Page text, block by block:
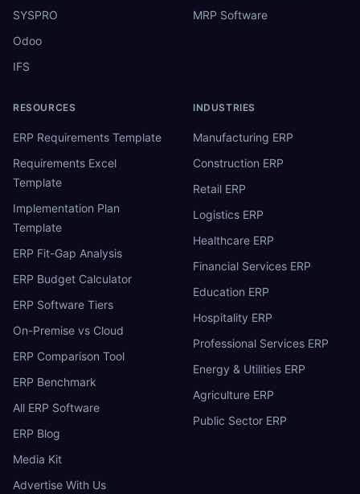
SYSPRO
Odoo
IFS
MRP Software
RESOURCES
ERP Requirements Template
Requirements Excel
Template
Implementation Plan
Template
ERP Fit-Gap Analysis
ERP Budget Calculator
ERP Software Tiers
On-Premise vs Cloud
ERP Comparison Tool
ERP Benchmark
All ERP Software
ERP Blog
Media Kit
Advertise With Us
INDUSTRIES
Manufacturing ERP
Construction ERP
Retail ERP
Logistics ERP
Healthcare ERP
Financial Services ERP
Education ERP
Hospitality ERP
Professional Services ERP
Energy & Utilities ERP
Agriculture ERP
Public Sector ERP